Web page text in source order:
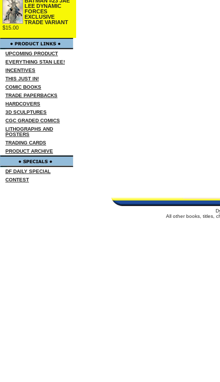
LEE DYNAMIC
FORCES
EXCLUSIVE
TRADE VARIANT
$15.00
UPCOMING PRODUCT
EVERYTHING STAN LEE!
INCENTIVES
THIS JUST IN!
COMIC BOOKS
TRADE PAPERBACKS
HARDCOVERS
3D SCULPTURES
CGC GRADED COMICS
LITHOGRAPHS AND
POSTERS
TRADING CARDS
PRODUCT ARCHIVE
DF DAILY SPECIAL
CONTEST
All other books, titles,